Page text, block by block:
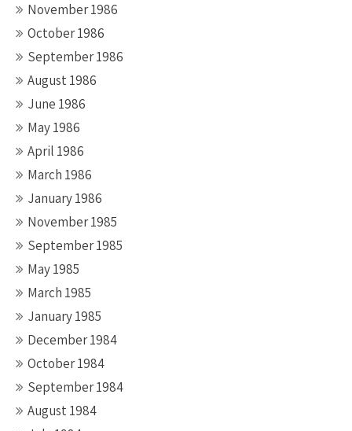
November 1986
October 1986
September 1986
August 1986
June 1986
May 1986
April 1986
March 1986
January 1986
November 1985
September 1985
May 1985
March 1985
January 1985
December 1984
October 1984
September 1984
August 1984